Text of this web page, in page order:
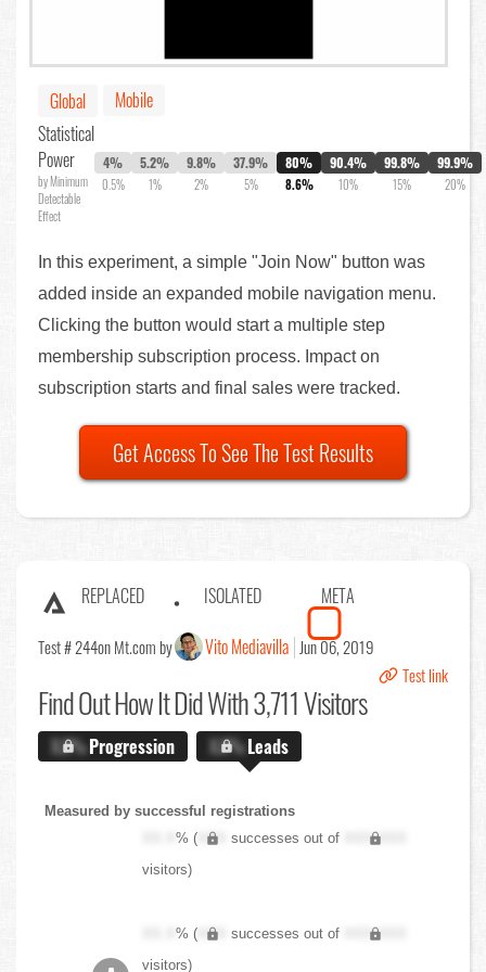
Global
Mobile
Statistical
Power
by Minimum
Detectable
Effect
4%
0.5%
5.2%
1%
9.8%
2%
37.9%
5%
80%
8.6%
90.4%
10%
99.8%
15%
99.9%
20%
In this experiment, a simple "Join Now" button was
added inside an expanded mobile navigation menu.
Clicking the button would start a multiple step
membership subscription process. Impact on
subscription starts and final sales were tracked.
Get Access To See The Test Results
REPLACED ISOLATED META
Test # 244on Mt.com by Vito Mediavilla Jun 06, 2019
Test link
Find OutHow It Did With 3,711 Visitors
X.X%Progression X.X%Leads
Measured by successful registrations
XX.X% ( XXX successes out of
XXX,XXX
visitors)
XX.X% ( XXX successes out of
XXX,XXX
visitors)